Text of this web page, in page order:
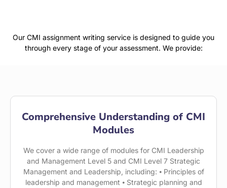
Our CMI assignment writing service is designed to guide you
through every stage of your assessment. We provide:
Comprehensive Understanding of CMI
Modules
We cover a wide range of modules for CMI Leadership
and Management Level 5 and CMI Level 7 Strategic
Management and Leadership, including: ⦁ Principles of
leadership and management ⦁ Strategic planning and